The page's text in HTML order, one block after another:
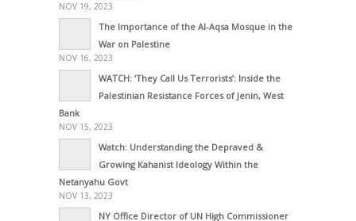
NOV 19, 2023
The Importance of the Al-Aqsa Mosque in the
War on Palestine
NOV 16, 2023
WATCH: ‘They Call Us Terrorists’: Inside the
Palestinian Resistance Forces of Jenin, West
Bank
NOV 15, 2023
Watch: Understanding the Depraved &
Growing Kahanist Ideology Within the
Netanyahu Govt
NOV 13, 2023
NY Office Director of UN High Commissioner